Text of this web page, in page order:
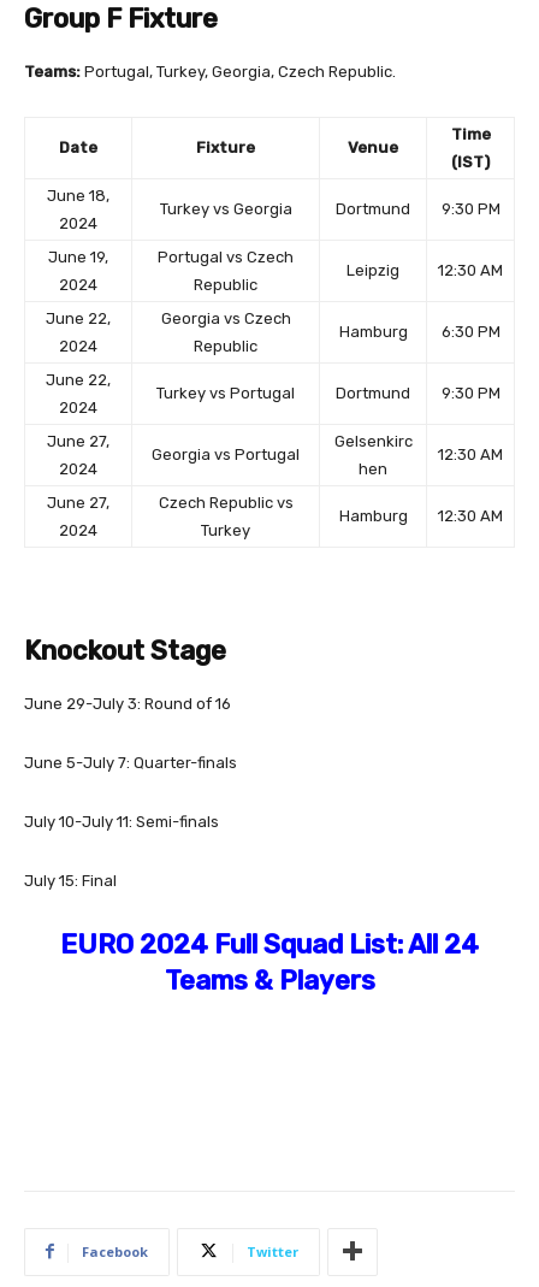
Group F Fixture
Teams: Portugal, Turkey, Georgia, Czech Republic.
Date Fixture Venue
Time
(IST)
June 18,
2024
Turkey vs Georgia Dortmund 9:30 PM
June 19,
2024
Portugal vs Czech
Republic
Leipzig 12:30 AM
June 22,
2024
Georgia vs Czech
Republic
Hamburg 6:30 PM
June 22,
2024
Turkey vs Portugal Dortmund 9:30 PM
June 27,
2024
Georgia vs Portugal
Gelsenkirc
hen
12:30 AM
June 27,
2024
Czech Republic vs
Turkey
Hamburg 12:30 AM
Knockout Stage
June 29-July 3: Round of 16
June 5-July 7: Quarter-finals
July 10-July 11: Semi-finals
July 15: Final
EURO 2024 Full Squad List: All 24
Teams & Players
Facebook Twitter